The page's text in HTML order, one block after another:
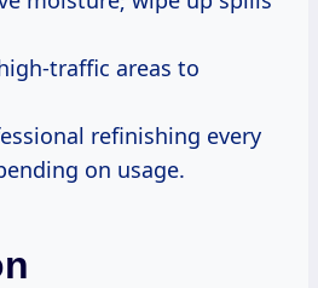
traffic areas to
refinishing every
on usage.